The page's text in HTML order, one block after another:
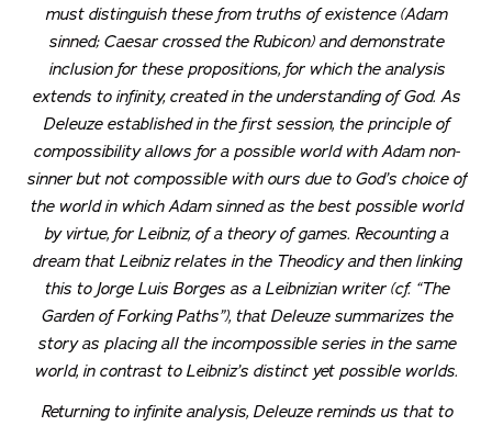
must distinguish these from truths of existence (Adam
sinned; Caesar crossed the Rubicon) and demonstrate
inclusion for these propositions, for which the analysis
extends to infinity, created in the understanding of God. As
Deleuze established in the first session, the principle of
compossibility allows for a possible world with Adam non-
sinner but not compossible with ours due to God’s choice of
the world in which Adam sinned as the best possible world
by virtue, for Leibniz, of a theory of games. Recounting a
dream that Leibniz relates in the Theodicyand then linking
this to Jorge Luis Borges as a Leibnizian writer (cf. “The
Garden of Forking Paths”), that Deleuze summarizes the
story as placing all the incompossible series in the same
world, in contrast to Leibniz’s distinct yet possible worlds.
Returning to infinite analysis, Deleuze reminds us that to